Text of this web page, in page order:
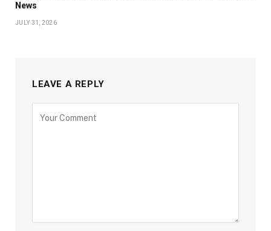
News
JULY 31, 2026
LEAVE A REPLY